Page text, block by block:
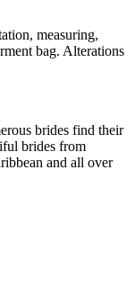
measuring,
bag. Alterations
brides find their
brides from
and all over